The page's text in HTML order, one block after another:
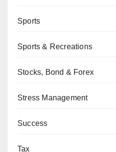
Sports
Sports & Recreations
Stocks, Bond & Forex
Stress Management
Success
Tax